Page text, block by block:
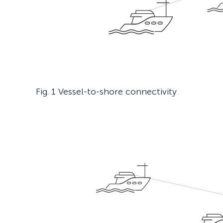
Fig. 1 Vessel-to-shore connectivity